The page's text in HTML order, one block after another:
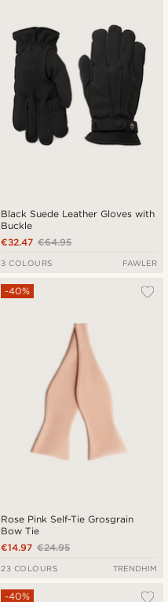
Black Suede Leather Gloves with
Buckle
€64.95
€32.47
3 COLOURS FAWLER
Rose Pink Self-Tie Grosgrain
Bow Tie
-40%
€24.95
€14.97
23 COLOURS TRENDHIM
-40%